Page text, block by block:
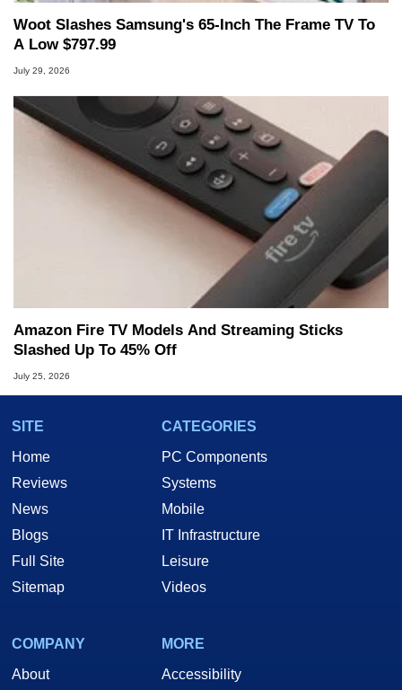
Woot Slashes Samsung's 65-Inch The Frame TV To
A Low $797.99
July 29, 2026
Amazon Fire TV Models And Streaming Sticks
Slashed Up To 45% Off
July 25, 2026
SITE
Home
Reviews
News
Blogs
Full Site
Sitemap
CATEGORIES
PC Components
Systems
Mobile
IT Infrastructure
Leisure
Videos
COMPANY
About
MORE
Accessibility